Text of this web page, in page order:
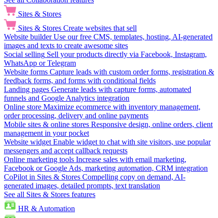
Sites & Stores
Sites & Stores Create websites that sell
Website builder Use our free CMS, templates, hosting, AI-generated
images and texts to create awesome sites
Social selling Sell your products directly via Facebook, Instagram,
WhatsApp or Telegram
Website forms Capture leads with custom order forms, registration &
feedback forms, and forms with conditional fields
Landing pages Generate leads with capture forms, automated
funnels and Google Analytics integration
Online store Maximize ecommerce with inventory management,
order processing, delivery and online payments
Mobile sites & online stores Responsive design, online orders, client
management in your pocket
Website widget Enable widget to chat with site visitors, use popular
messengers and accept callback requests
Online marketing tools Increase sales with email marketing,
Facebook or Google Ads, marketing automation, CRM integration
CoPilot in Sites & Stores Compelling copy on demand, AI-
generated images, detailed prompts, text translation
See all Sites & Stores features
HR & Automation